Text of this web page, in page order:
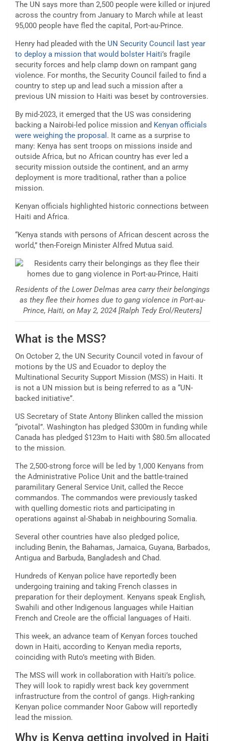
The UN says more than 2,500 people were killed or injured
across the country from January to March while at least
95,000 people have fled the capital, Port-au-Prince.
Henry had pleaded with the UN Security Council last year
to deploy a mission that would bolster Haiti’s fragile
security forces and help clamp down on rampant gang
violence. For months, the Security Council failed to find a
country to step up and lead such a mission after a
previous UN mission to Haiti was beset by controversies.
By mid-2023, it emerged that the US was considering
backing a Nairobi-led police mission and Kenyan officials
were weighing the proposal . It came as a surprise to
many: Kenya has sent troops on missions inside and
outside Africa, but no African country has ever led a
security mission outside the continent, and an army
deployment is more traditional, rather than a police
mission.
Kenyan officials highlighted historic connections between
Haiti and Africa.
“Kenya stands with persons of African descent across the
world,” then-Foreign Minister Alfred Mutua said.
Residents of the Lower Delmas area carry their belongings
as they flee their homes due to gang violence in Port-au-
Prince, Haiti, on May 2, 2024 [Ralph Tedy Erol/Reuters]
What is the MSS?
On October 2, the UN Security Council voted in favour of
motions by the US and Ecuador to deploy the
Multinational Security Support Mission (MSS) in Haiti. It
is not a UN mission but is being referred to as a “UN-
backed initiative”.
US Secretary of State Antony Blinken called the mission
“pivotal”. Washington has pledged $300m in funding while
Canada has pledged $123m to Haiti with $80.5m allocated
to the mission.
The 2,500-strong force will be led by 1,000 Kenyans from
the Administrative Police Unit and the battle-trained
paramilitary General Service Unit, called the Recce
commandos. The commandos were previously tasked
with quelling domestic riots and participating in
operations against al-Shabab in neighbouring Somalia.
Several other countries have also pledged police,
including Benin, the Bahamas, Jamaica, Guyana, Barbados,
Antigua and Barbuda, Bangladesh and Chad.
Hundreds of Kenyan police have reportedly been
undergoing training and taking French classes in
preparation for their deployment. Kenyans speak English,
Swahili and other Indigenous languages while Haitian
French and Creole are the official languages of Haiti.
This week, an advance team of Kenyan forces touched
down in Haiti, according to Kenyan media reports,
coinciding with Ruto’s meeting with Biden.
The MSS will work in collaboration with Haiti’s police.
They will look to rapidly wrest back key government
infrastructure from the control of gangs. High-ranking
Kenyan police commander Noor Gabow will reportedly
lead the mission.
Why is Kenya getting involved in Haiti